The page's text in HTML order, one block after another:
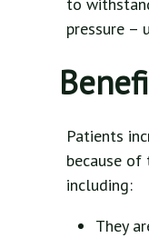
pressure –
Patients
because
including:
They